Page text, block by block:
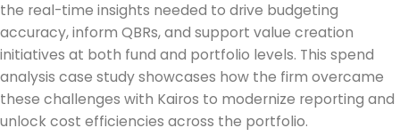
the real-time insights needed to drive budgeting
accuracy, inform QBRs, and support value creation
initiatives at both fund and portfolio levels. This spend
analysis case study showcases how the firm overcame
these challenges with Kairos to modernize reporting and
unlock cost efficiencies across the portfolio.